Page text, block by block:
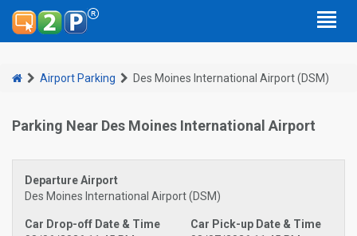
Airport Parking Des Moines International Airport (DSM)
Parking Near Des Moines International Airport
Departure Airport
Des Moines International Airport (DSM)
Car Drop-off Date & Time
Car Pick-up Date & Time